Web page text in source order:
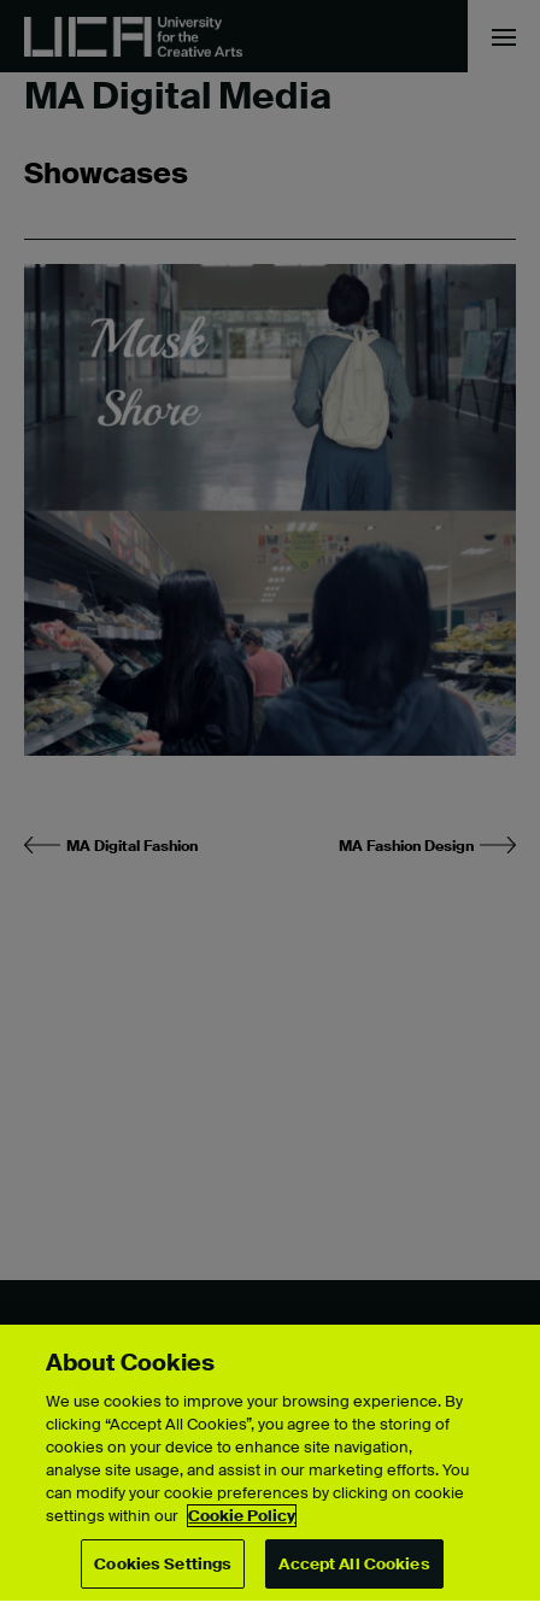
Home /MA Digital Media
MA Digital Media
Showcases
MA Digital Fashion MA Fashion Design
Showcase by course
For students
Upload your showcase
Upload guide
About Cookies
We use cookies to improve your browsing experience. By
clicking “Accept All Cookies”, you agree to the storing of
cookies on your device to enhance site navigation,
analyse site usage, and assist in our marketing efforts. You
can modify your cookie preferences by clicking on cookie
settings within our Cookie Policy
Cookies Settings Accept All Cookies